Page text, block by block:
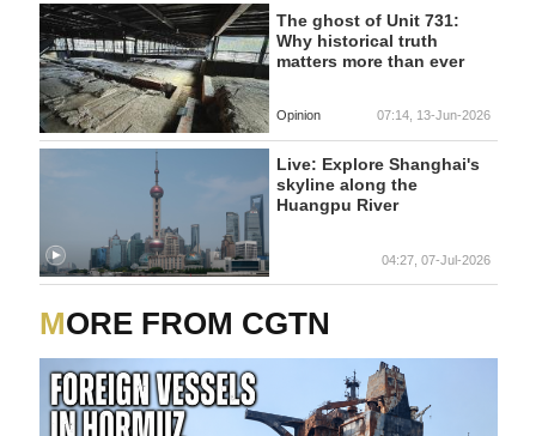
The ghost of Unit 731:
Why historical truth
matters more than ever
Opinion 07:14, 13-Jun-2026
Live: Explore Shanghai's
skyline along the
Huangpu River
04:27, 07-Jul-2026
MORE FROM CGTN